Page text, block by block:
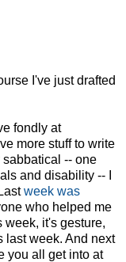
I've just drafted
fondly at
more stuff to write
-- one
and disability -- I
week was
who helped me
week, it's gesture,
last week. And next
you all get into at